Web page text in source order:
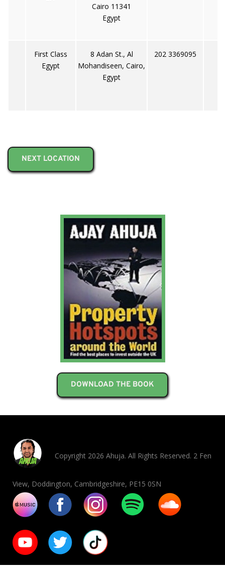
Cairo 11341
Egypt
First Class
Egypt
8 Adan St., Al
Mohandiseen, Cairo,
Egypt
202 3369095
NEXT LOCATION
DOWNLOAD THE BOOK
Copyright 2026 Ahuja. All Rights Reserved. 2 Fen
View, Doddington, Cambridgeshire, PE15 0SN